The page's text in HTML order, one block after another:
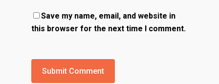
Save my name, email, and website in
this browser for the next time I comment.